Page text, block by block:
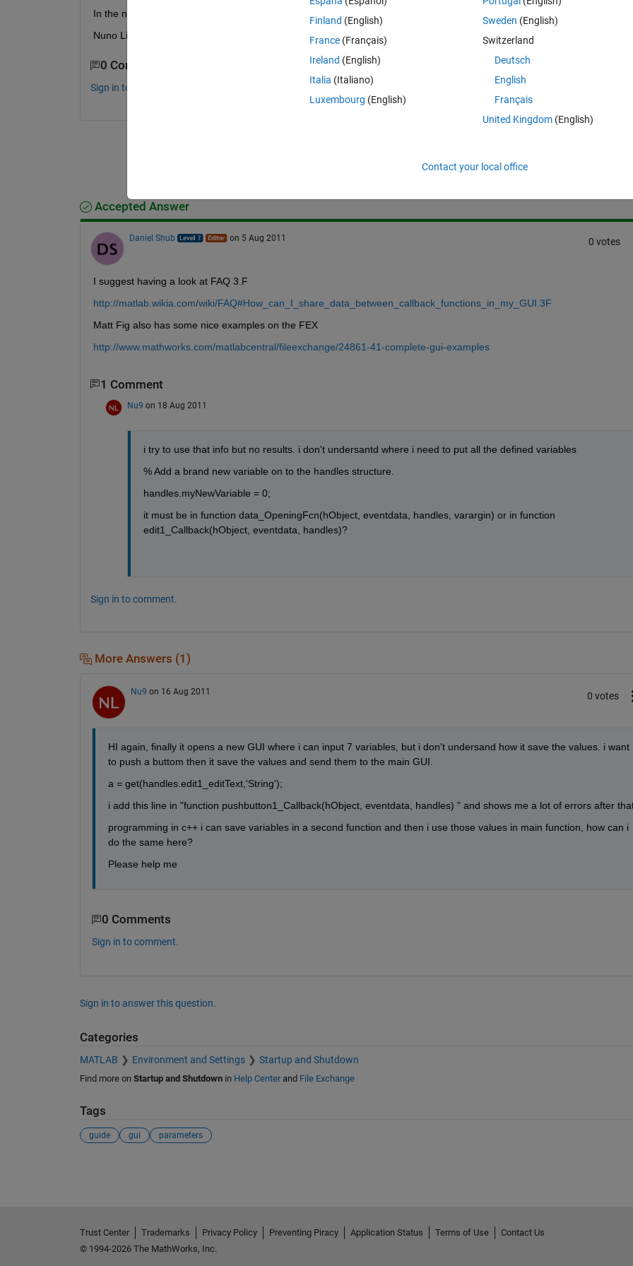
In the new GUI i need to define the variables? How to use de setappdata and getappdata with all variables?
Nuno Lima
0 Comments
Sign in to comment.
Accepted Answer
Daniel Shub on 5 Aug 2011 0 votes
I suggest having a look at FAQ 3.F
http://matlab.wikia.com/wiki/FAQ#How_can_I_share_data_between_callback_functions_in_my_GUI.3F
Matt Fig also has some nice examples on the FEX
http://www.mathworks.com/matlabcentral/fileexchange/24861-41-complete-gui-examples
1 Comment
Nu9 on 18 Aug 2011
i try to use that info but no results. i don't undersantd where i need to put all the defined variables
% Add a brand new variable on to the handles structure.
handles.myNewVariable = 0;
it must be in function data_OpeningFcn(hObject, eventdata, handles, varargin) or in function
edit1_Callback(hObject, eventdata, handles)?
Sign in to comment.
More Answers (1)
Nu9 on 16 Aug 2011 0 votes
HI again, finally it opens a new GUI where i can input 7 variables, but i don't undersand how it save the values. i want
to push a buttom then it save the values and send them to the main GUI.
a = get(handles.edit1_editText,'String');
i add this line in "function pushbutton1_Callback(hObject, eventdata, handles) " and shows me a lot of errors after
programming in c++ i can save variables in a second function and then i use those values in main function, how can i
do the same here?
Please help me
0 Comments
Sign in to comment.
Sign in to answer this question.
Categories
MATLAB Environment and Settings Startup and Shutdown
Find more on Startup and Shutdownin Help Centerand File Exchange
Tags
guide gui parameters
Finland (English)
France (Français)
Ireland (English)
Italia (Italiano)
Luxembourg (English)
Sweden (English)
Switzerland
Deutsch
English
Français
United Kingdom(English)
Contact your local office
Trust Center Trademarks Privacy Policy Preventing Piracy Application Status Terms of Use
Contact Us
© 1994-2026 The MathWorks, Inc.